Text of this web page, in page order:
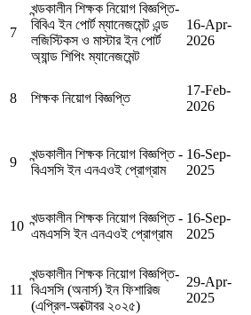
7
খন্ডকালীন শিক্ষক নিয়োগ বিজ্ঞপ্তি-
বিবিএ ইন পোর্ট ম্যানেজমেন্ট এন্ড
লজিস্টিকস ও মাস্টার ইন পোর্ট
অ্যান্ড শিপিং ম্যানেজমেন্ট
16-Apr-
2026
8 শিক্ষক নিয়োগ বিজ্ঞপ্তি
17-Feb-
2026
9
খন্ডকালীন শিক্ষক নিয়োগ বিজ্ঞপ্তি -
বিএসসি ইন এনএওই প্রোগ্রাম
16-Sep-
2025
10
খন্ডকালীন শিক্ষক নিয়োগ বিজ্ঞপ্তি -
এমএসসি ইন এনএওই প্রোগ্রাম
16-Sep-
2025
11
খন্ডকালীন শিক্ষক নিয়োগ বিজ্ঞপ্তি-
বিএসসি (অনার্স) ইন ফিশারিজ
(এপ্রিল-অক্টোবর ২০২৫)
29-Apr-
2025